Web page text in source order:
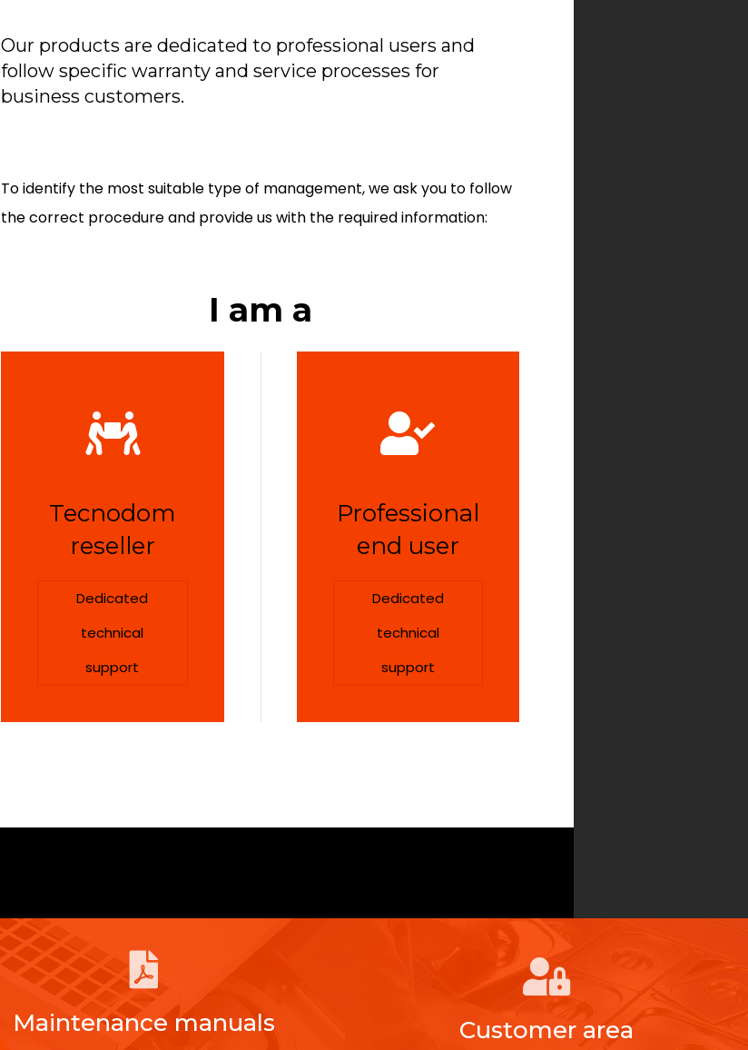
Our products are dedicated to professional users and
follow specific warranty and service processes for
business customers.
To identify the most suitable type of management, we ask you to follow
the correct procedure and provide us with the required information:
I am a
Tecnodom
reseller
Dedicated
technical
support
Professional
end user
Dedicated
technical
support
Maintenance manuals Customer area